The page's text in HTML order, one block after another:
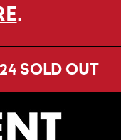
.
SOLD OUT